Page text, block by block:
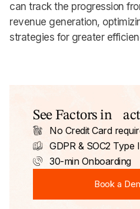
can track the progression
revenue generation,
strategies for greater
See Factors in
No Credit Card
GDPR & SOC2 Type
30-min Onboarding
Book a